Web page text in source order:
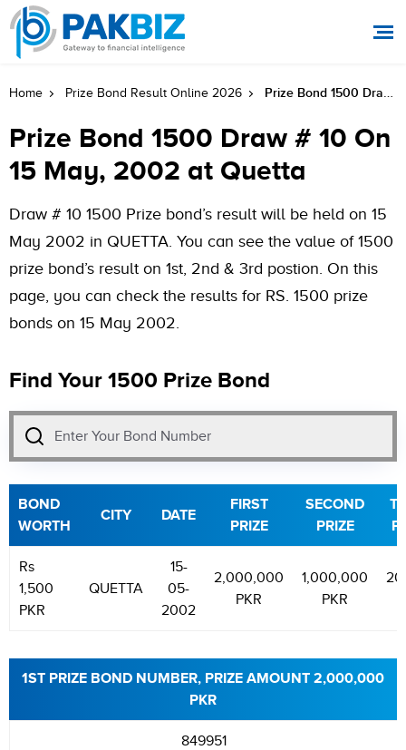
Home Prize Bond Result Online 2026 Prize Bond 1500 Draw # 10 On 15 May, 2002 At Quetta
Prize Bond 1500 Draw # 10 On
15 May, 2002 at Quetta
Draw # 10 1500 Prize bond’s result will be held on 15
May 2002 in QUETTA. You can see the value of 1500
prize bond’s result on 1st, 2nd & 3rd postion. On this
page, you can check the results for RS. 1500 prize
bonds on 15 May 2002.
Find Your 1500 Prize Bond
BOND
WORTH
CITY DATE
FIRST
PRIZE
SECOND
PRIZE
Rs
1,500
PKR
QUETTA
15-
05-
2002
2,000,000
PKR
1,000,000
PKR
1ST PRIZE BOND NUMBER, PRIZE AMOUNT 2,000,000
PKR
849951